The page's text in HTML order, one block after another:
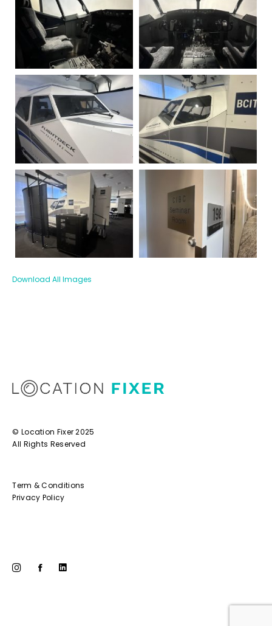
Download All Images
© Location Fixer 2025
All Rights Reserved
Term & Conditions
Privacy Policy